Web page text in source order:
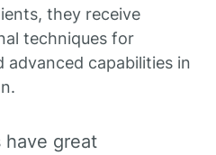
they receive
techniques for
advanced capabilities in
have great